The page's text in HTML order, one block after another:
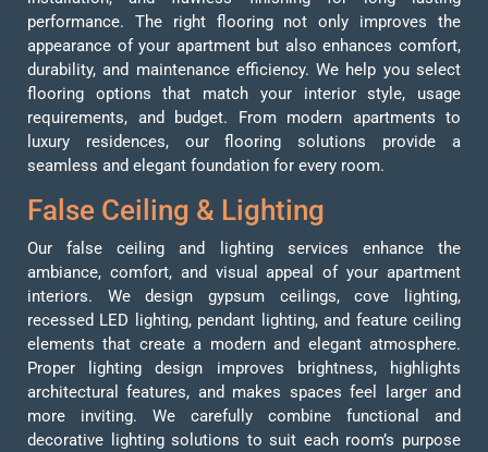
performance. The right flooring not only improves the
appearance of your apartment but also enhances comfort,
durability, and maintenance efficiency. We help you select
flooring options that match your interior style, usage
requirements, and budget. From modern apartments to
luxury residences, our flooring solutions provide a
seamless and elegant foundation for every room.
False Ceiling & Lighting
Our false ceiling and lighting services enhance the
ambiance, comfort, and visual appeal of your apartment
interiors. We design gypsum ceilings, cove lighting,
recessed LED lighting, pendant lighting, and feature ceiling
elements that create a modern and elegant atmosphere.
Proper lighting design improves brightness, highlights
architectural features, and makes spaces feel larger and
more inviting. We carefully combine functional and
decorative lighting solutions to suit each room’s purpose